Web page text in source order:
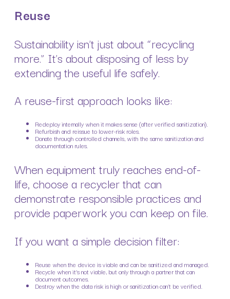
Reuse
Sustainability isn’t just about “recycling
more.” It’s about disposing of less by
extending the useful life safely.
A reuse-first approach looks like:
Redeploy internally when it makes sense (after verified sanitization).
Refurbish and reissue to lower-risk roles.
Donate through controlled channels, with the same sanitization and
documentation rules.
When equipment truly reaches end-of-
life, choose a recycler that can
demonstrate responsible practices and
provide paperwork you can keep on file.
If you want a simple decision filter:
Reuse when the device is viable and can be sanitized and managed.
Recycle when it’s not viable, but only through a partner that can
document outcomes.
Destroy when the data risk is high or sanitization can’t be verified.